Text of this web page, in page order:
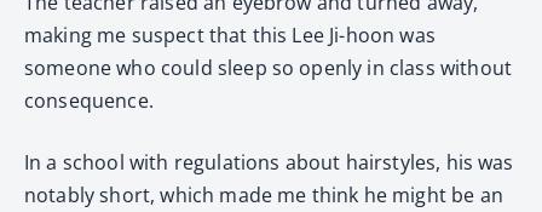
making me suspect that this Lee Ji-hoon was
someone who could sleep so openly in class without
consequence.
In a school with regulations about hairstyles, his was
notably short, which made me think he might be an